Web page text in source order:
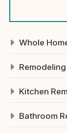
Whole
Kitchen
Bathroom